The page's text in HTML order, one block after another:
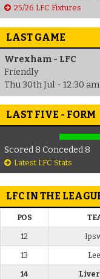
25/26 LFC Fixtures
LAST GAME
Wrexham - LFC
Friendly
Thu 30th Jul - 12:30 am
LAST FIVE - FORM
Scored 8 Conceded 8
Latest LFC Stats
LFC IN THE
POS
12
13
14